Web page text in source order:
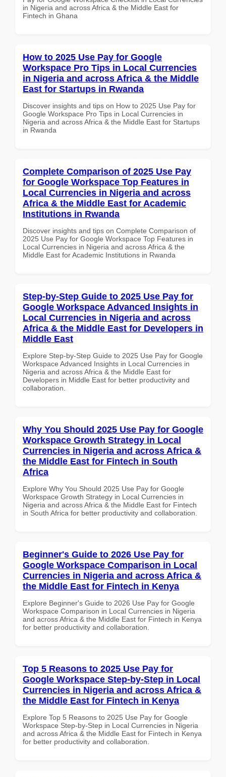
in Nigeria and across Africa & the Middle East for
Fintech in Ghana
How to 2025 Use Pay for Google
Workspace Pro Tips in Local Currencies
in Nigeria and across Africa & the Middle
East for Startups in Rwanda
Discover insights and tips on How to 2025 Use Pay for
Google Workspace Pro Tips in Local Currencies in
Nigeria and across Africa & the Middle East for Startups
in Rwanda
Complete Comparison of 2025 Use Pay
for Google Workspace Top Features in
Local Currencies in Nigeria and across
Africa & the Middle East for Academic
Institutions in Rwanda
Discover insights and tips on Complete Comparison of
2025 Use Pay for Google Workspace Top Features in
Local Currencies in Nigeria and across Africa & the
Middle East for Academic Institutions in Rwanda
Step-by-Step Guide to 2025 Use Pay for
Google Workspace Advanced Insights in
Local Currencies in Nigeria and across
Africa & the Middle East for Developers in
Middle East
Explore Step-by-Step Guide to 2025 Use Pay for Google
Workspace Advanced Insights in Local Currencies in
Nigeria and across Africa & the Middle East for
Developers in Middle East for better productivity and
collaboration.
Why You Should 2025 Use Pay for Google
Workspace Growth Strategy in Local
Currencies in Nigeria and across Africa &
the Middle East for Fintech in South
Africa
Explore Why You Should 2025 Use Pay for Google
Workspace Growth Strategy in Local Currencies in
Nigeria and across Africa & the Middle East for Fintech
in South Africa for better productivity and collaboration.
Beginner's Guide to 2026 Use Pay for
Google Workspace Comparison in Local
Currencies in Nigeria and across Africa &
the Middle East for Fintech in Kenya
Explore Beginner's Guide to 2026 Use Pay for Google
Workspace Comparison in Local Currencies in Nigeria
and across Africa & the Middle East for Fintech in Kenya
for better productivity and collaboration.
Top 5 Reasons to 2025 Use Pay for
Google Workspace Step-by-Step in Local
Currencies in Nigeria and across Africa &
the Middle East for Fintech in Kenya
Explore Top 5 Reasons to 2025 Use Pay for Google
Workspace Step-by-Step in Local Currencies in Nigeria
and across Africa & the Middle East for Fintech in Kenya
for better productivity and collaboration.